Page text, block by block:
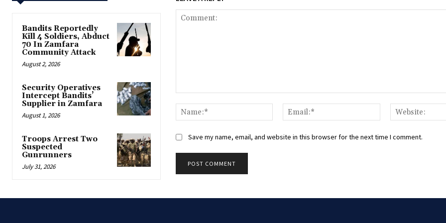
Bandits Reportedly
Kill 4 Soldiers, Abduct
70 In Zamfara
Community Attack
August 2, 2026
‎Security Operatives
Intercept Bandits’
Supplier in Zamfara
August 1, 2026
‎Troops Arrest Two
Suspected
Gunrunners
July 31, 2026
Name:*
Email:*
Save my name, email, and website in this browser for the next time I comment.